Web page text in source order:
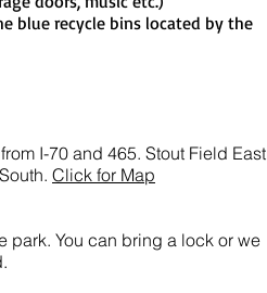
blue recycle bins located by the
I-70 and 465. Stout Field East
Click for Map
park. You can bring a lock or we